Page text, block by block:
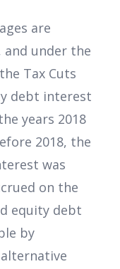
are
and under the
Tax Cuts
debt interest
years 2018
2018, the
was
on the
equity debt
by